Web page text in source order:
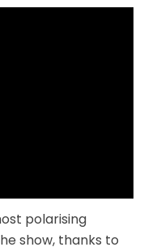
polarising
show, thanks to